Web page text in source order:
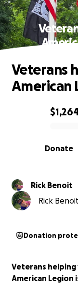
0% complete
Donate
Veterans
American
Rick Benoit
Rick
Donation
Veterans
American Legion